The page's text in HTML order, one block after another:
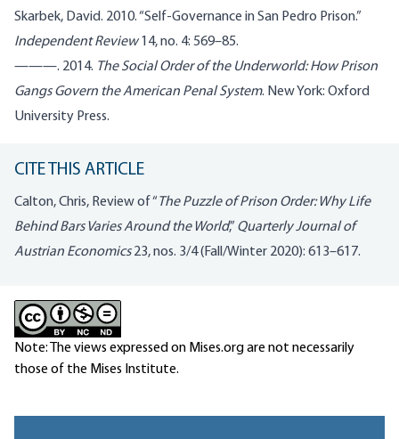
Skarbek, David. 2010. “Self-Governance in San Pedro Prison.”
Independent Review14, no. 4: 569–85.
———. 2014. The Social Order of the Underworld: How Prison
Gangs Govern the American Penal System. New York: Oxford
University Press.
CITE THIS ARTICLE
Calton, Chris, Review of “The Puzzle of Prison Order: Why Life
Behind Bars Varies Around the World,” Quarterly Journal of
Austrian Economics23, nos. 3/4 (Fall/Winter 2020): 613–617.
Note: The views expressed on Mises.org are not necessarily
those of the Mises Institute.